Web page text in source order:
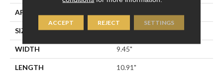
APPLICATION
SIZE 9.45" X 10.91"
WIDTH 9.45"
LENGTH 10.91"
ACCEPT REJECT SETTINGS